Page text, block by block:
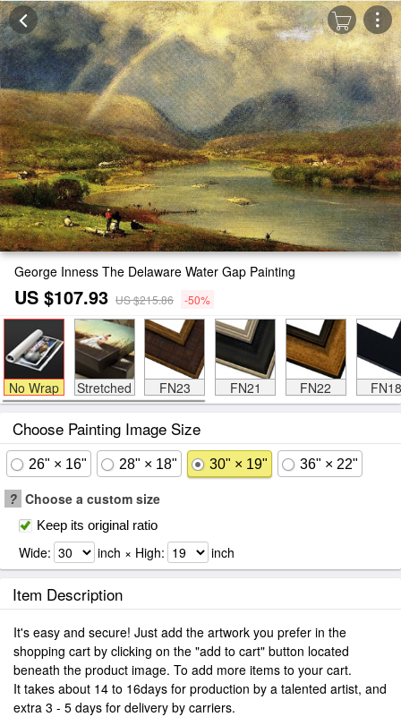
George Inness The Delaware Water Gap Painting
US $107.93 US $215.86 -50%
No Wrap Stretched FN23 FN21 FN22 FN18
Choose Painting Image Size
26" × 16" 28" × 18" 30" × 19" 36" × 22"
? Choose a custom size
Keep its original ratio
Wide: inch × High: inch
Item Description
It's easy and secure! Just add the artwork you prefer in the
shopping cart by clicking on the "add to cart" button located
beneath the product image. To add more items to your cart.
It takes about 14 to 16days for production by a talented artist, and
extra 3 - 5 days for delivery by carriers.